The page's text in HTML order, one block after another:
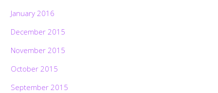
January 2016
December 2015
November 2015
October 2015
September 2015